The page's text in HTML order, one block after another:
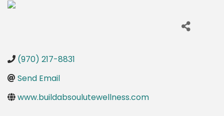
(970) 217-8831
Send Email
www.buildabsoulutewellness.com